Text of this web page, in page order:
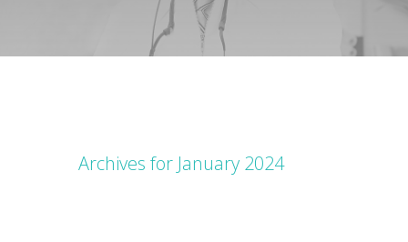
Archives for January 2024